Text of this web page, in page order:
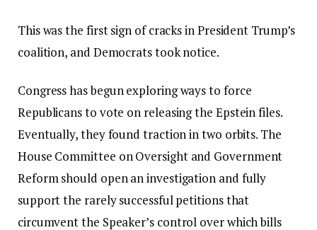
This was the first sign of cracks in President Trump’s
coalition, and Democrats took notice.
Congress has begun exploring ways to force
Republicans to vote on releasing the Epstein files.
Eventually, they found traction in two orbits. The
House Committee on Oversight and Government
Reform should open an investigation and fully
support the rarely successful petitions that
circumvent the Speaker’s control over which bills